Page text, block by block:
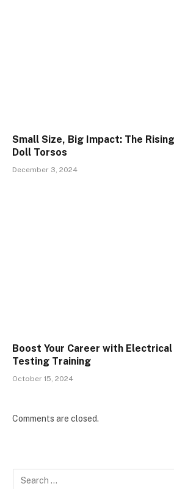
Small Size, Big Impact: The
Doll Torsos
December 3, 2024
Boost Your Career with
Testing Training
October 15, 2024
Comments are closed.